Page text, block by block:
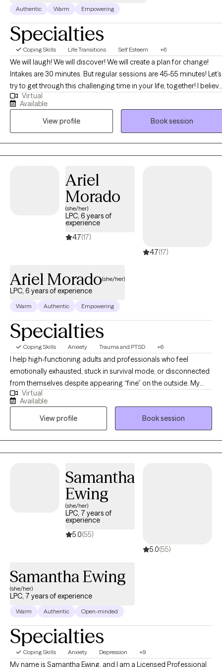
Authentic Warm Empowering
Specialties
Coping Skills Life Transitions Self Esteem +6
We will laugh! We will discover! We will create a plan for change!
Intakes are 30 minutes. But regular sessions are 45-55 minutes! Let’s
try to get through this challenging time in your life, together! I
that you are the expert of your story and that you have many
strengths that will assist you in overcoming things that challenge
you. I can't wait to embark on this journey of healing discovery with
you! BTW, I am "booked up" for couples and family therapy. At this
time, I am only accepting individual therapy clients-no couples, or
family therapy.
Virtual
Available
View profile
Book session
Ariel
Morado
(she/her)
LPC, 6 years of
experience
4.7(17)
4.7(17)
Ariel Morado(she/her)
LPC, 6 years of experience
Warm Authentic Empowering
Specialties
Coping Skills Anxiety Trauma and PTSD +6
I help high-functioning adults and professionals who feel
emotionally exhausted, stuck in survival mode, or disconnected
from themselves despite appearing “fine” on the outside. My
approach is direct, grounded, and compassionate, helping
clients better understand their nervous system, process
unresolved experiences, and build emotional resilience without
judgment. I specialize in trauma, anxiety, stress, self-worth, and
helping clients reconnect with a more confident and balanced
version of themselves.
Virtual
Available
View profile
Book session
Samantha
Ewing
(she/her)
LPC, 7 years of
experience
5.0(55)
5.0(55)
Samantha Ewing
(she/her)
LPC, 7 years of experience
Warm Authentic Open-minded
Specialties
Coping Skills Anxiety Depression +9
My name is Samantha Ewing, and I am a Licensed Professional